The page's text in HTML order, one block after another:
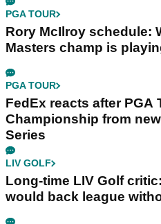
PGA TOUR
Rory McIlroy schedule:
Masters champ is
PGA TOUR
FedEx reacts after PGA
Championship from
Series
LIV GOLF
Long-time LIV Golf
would back league